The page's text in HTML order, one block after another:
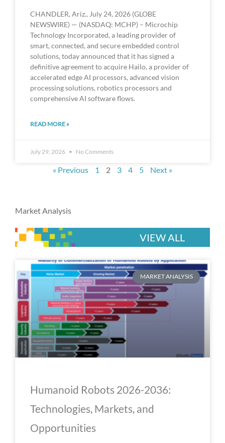
CHANDLER, Ariz., July 24, 2026 (GLOBE
NEWSWIRE) — (NASDAQ: MCHP) – Microchip
Technology Incorporated, a leading provider of
smart, connected, and secure embedded control
solutions, today announced that it has signed a
definitive agreement to acquire Hailo, a provider of
accelerated edge AI processors, advanced vision
processing solutions, robotics processors and
comprehensive AI software flows.
READ MORE »
July 29, 2026 No Comments
« Previous 1 2 3 4 5 Next »
Market Analysis
VIEW ALL
MARKET ANALYSIS
Humanoid Robots 2026-2036:
Technologies, Markets, and
Opportunities
P
a
g
e
P
a
g
e
P
a
g
e
P
a
g
e
P
a
g
e